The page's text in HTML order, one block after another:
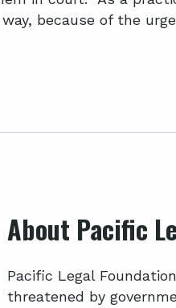
because of the
About Pacific
Pacific Legal
threatened by